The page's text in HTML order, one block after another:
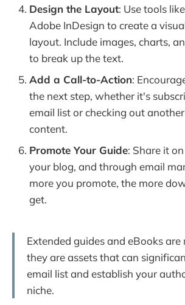
Design the Layout: Use tools
Adobe InDesign to create a
layout. Include images, charts,
to break up the text.
Add a Call-to-Action:
the next step, whether it's
email list or checking out
content.
Promote Your Guide: Share it
your blog, and through email
more you promote, the more
get.
Extended guides and eBooks
they are assets that can
email list and establish your
niche.